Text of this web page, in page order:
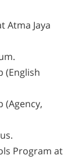
Atma Jaya
(English
(Agency,
Program at